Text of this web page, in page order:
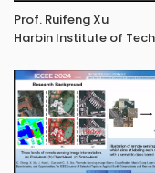
Prof. Ruifeng Xu
Harbin Institute of